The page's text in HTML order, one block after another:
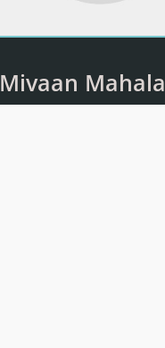
Mivaan Mahala